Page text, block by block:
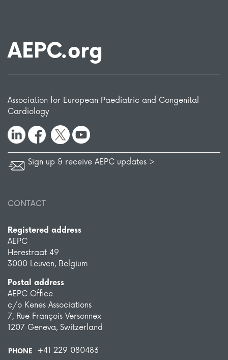
AEPC.org
Association for European Paediatric and Congenital
Cardiology
Sign up & receive AEPC updates >
CONTACT
Registered address
AEPC
Herestraat 49
3000 Leuven, Belgium
Postal address
AEPC Office
c/o Kenes Associations
7, Rue François Versonnex
1207 Geneva, Switzerland
PHONE +41 229 080483